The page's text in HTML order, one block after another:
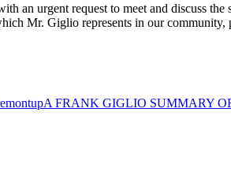
an urgent request to meet and discuss
Mr. Giglio represents in our community,
upA FRANK GIGLIO SUMMARY